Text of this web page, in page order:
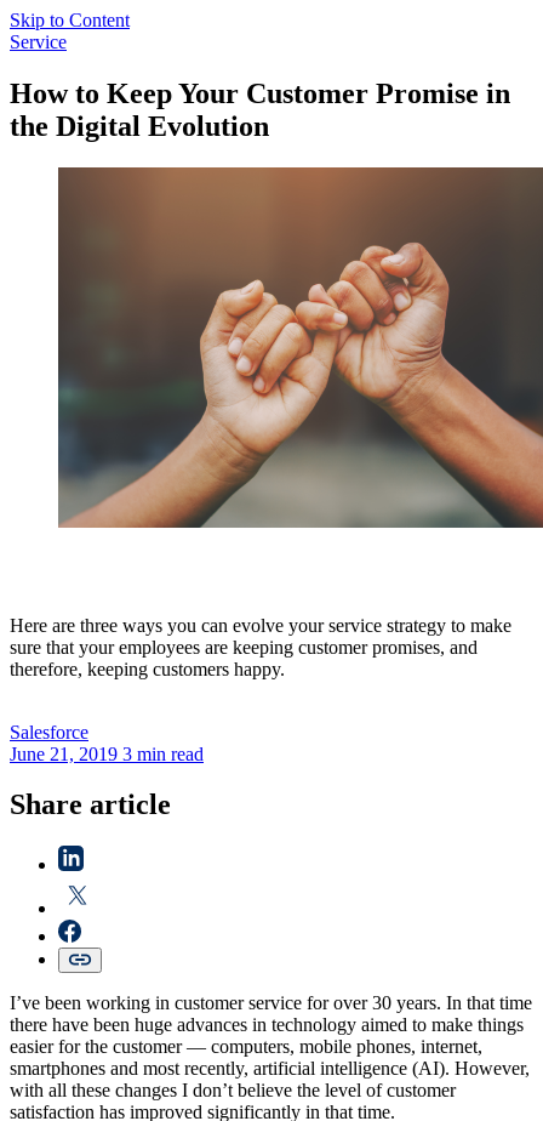
Skip to Content
Service
How to Keep Your Customer Promise in
the Digital Evolution
Here are three ways you can evolve your service strategy to make
sure that your employees are keeping customer promises, and
therefore, keeping customers happy.
Salesforce
June 21, 2019 3 min read
Share article
I’ve been working in customer service for over 30 years. In that time
there have been huge advances in technology aimed to make things
easier for the customer — computers, mobile phones, internet,
smartphones and most recently, artificial intelligence (AI). However,
with all these changes I don’t believe the level of customer
satisfaction has improved significantly in that time.